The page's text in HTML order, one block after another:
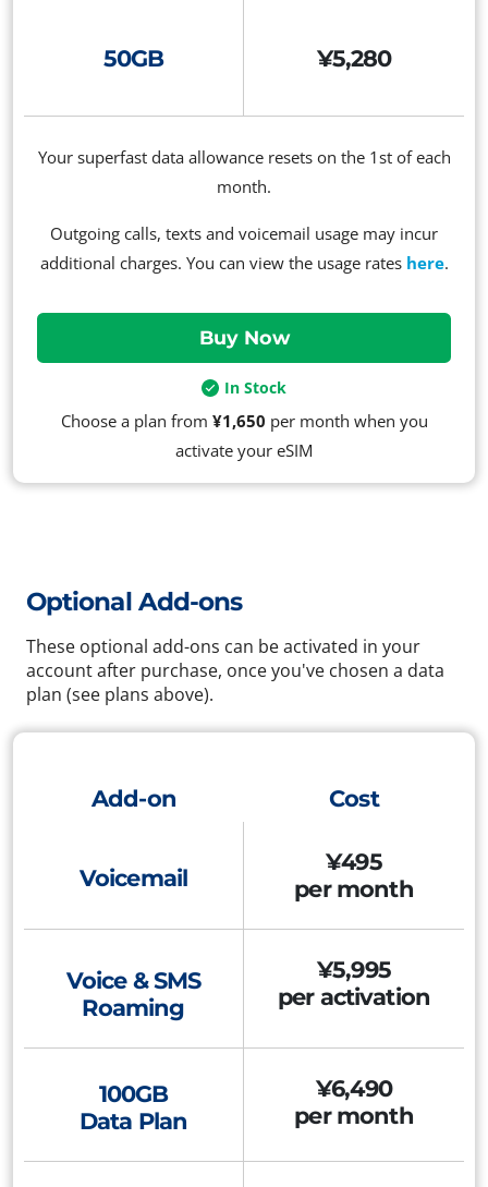
50GB ¥5,280
Your superfast data allowance resets on the 1st of each
month.
Outgoing calls, texts and voicemail usage may incur
additional charges. You can view the usage rates here.
In Stock
Choose a plan from ¥1,650 per month when you
activate your eSIM
Optional Add-ons
These optional add-ons can be activated in your
account after purchase, once you've chosen a data
plan (see plans above).
Add-on Cost
Voicemail
¥495
per month
Voice & SMS
Roaming
¥5,995
per activation
100GB
Data Plan
¥6,490
per month